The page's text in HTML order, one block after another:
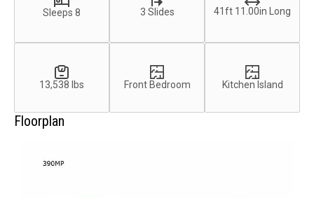
Sleeps 8 3 Slides 41ft 11.00in Long
13,538 lbs Front Bedroom Kitchen Island
Floorplan